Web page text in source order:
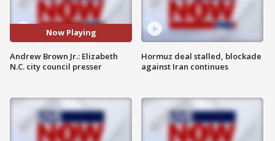
Now Playing
Andrew Brown Jr.: Elizabeth
N.C. city council presser
Hormuz deal stalled, blockade
against Iran continues